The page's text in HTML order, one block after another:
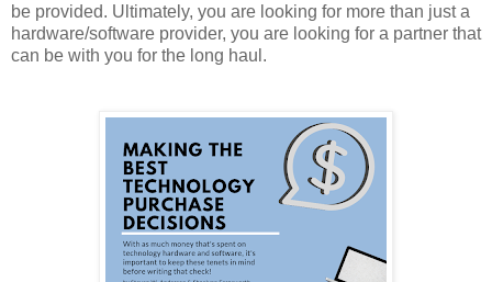
be provided. Ultimately, you are looking for more than just a
hardware/software provider, you are looking for a partner that
can be with you for the long haul.